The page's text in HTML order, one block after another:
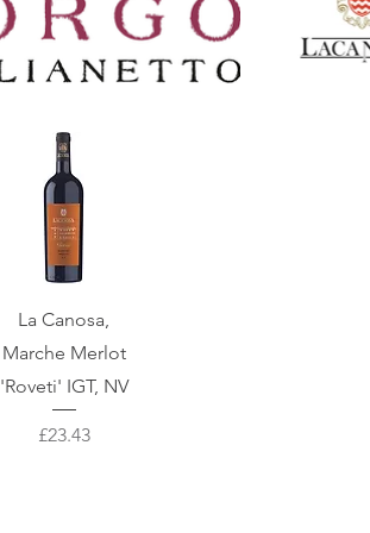
Quick View
La Canosa,
Marche Merlot
'Roveti' IGT, NV
Price
£23.43